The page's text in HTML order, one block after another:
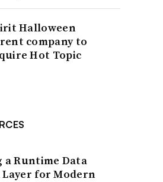
Halloween
company to
Hot Topic
a Runtime Data
for Modern